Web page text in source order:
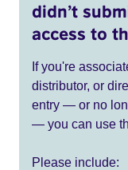
didn’t
access to
If you're
distributor, or
entry — or no
— you can use
Please include: